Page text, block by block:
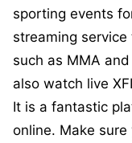
sporting events
streaming
such as MMA
also watch live
It is a fantastic
online. Make